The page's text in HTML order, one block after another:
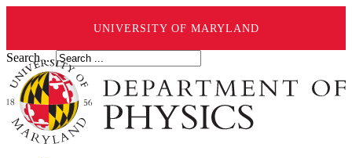
UNIVERSITY OF MARYLAND
Search ...